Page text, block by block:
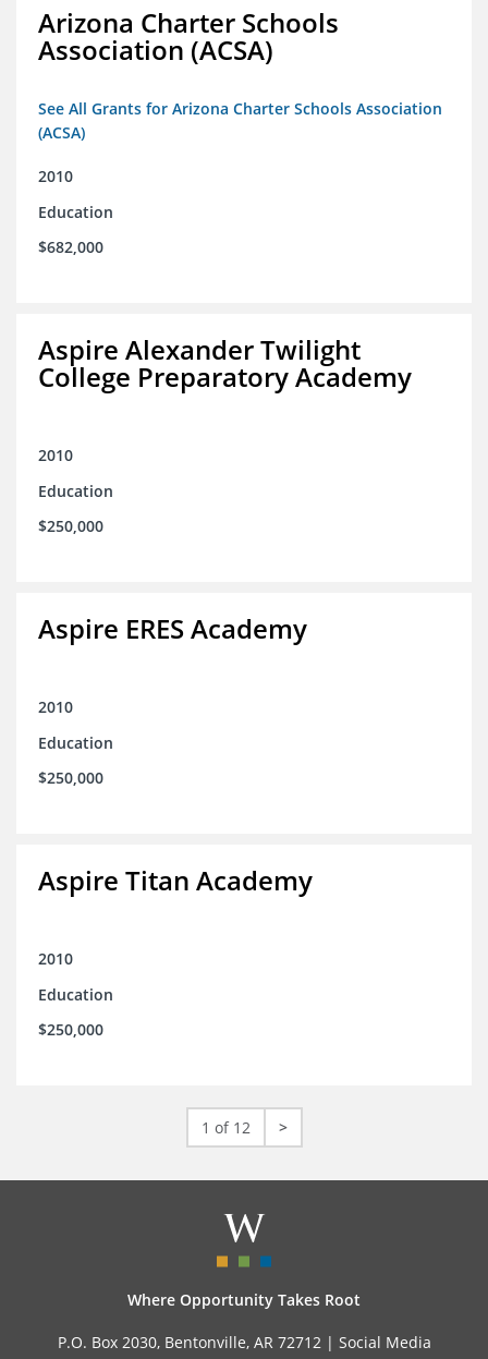
Arizona Charter Schools
Association (ACSA)
See All Grants for Arizona Charter Schools Association
(ACSA)
2010
Education
$682,000
Aspire Alexander Twilight
College Preparatory Academy
2010
Education
$250,000
Aspire ERES Academy
2010
Education
$250,000
Aspire Titan Academy
2010
Education
$250,000
1 of 12 >
Where Opportunity Takes Root
P.O. Box 2030, Bentonville, AR 72712 | Social Media